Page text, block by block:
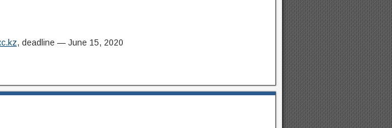
, deadline — June 15, 2020